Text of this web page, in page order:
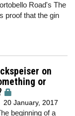
Road's The
proof that the gin
on
or
20 January, 2017
beginning of a